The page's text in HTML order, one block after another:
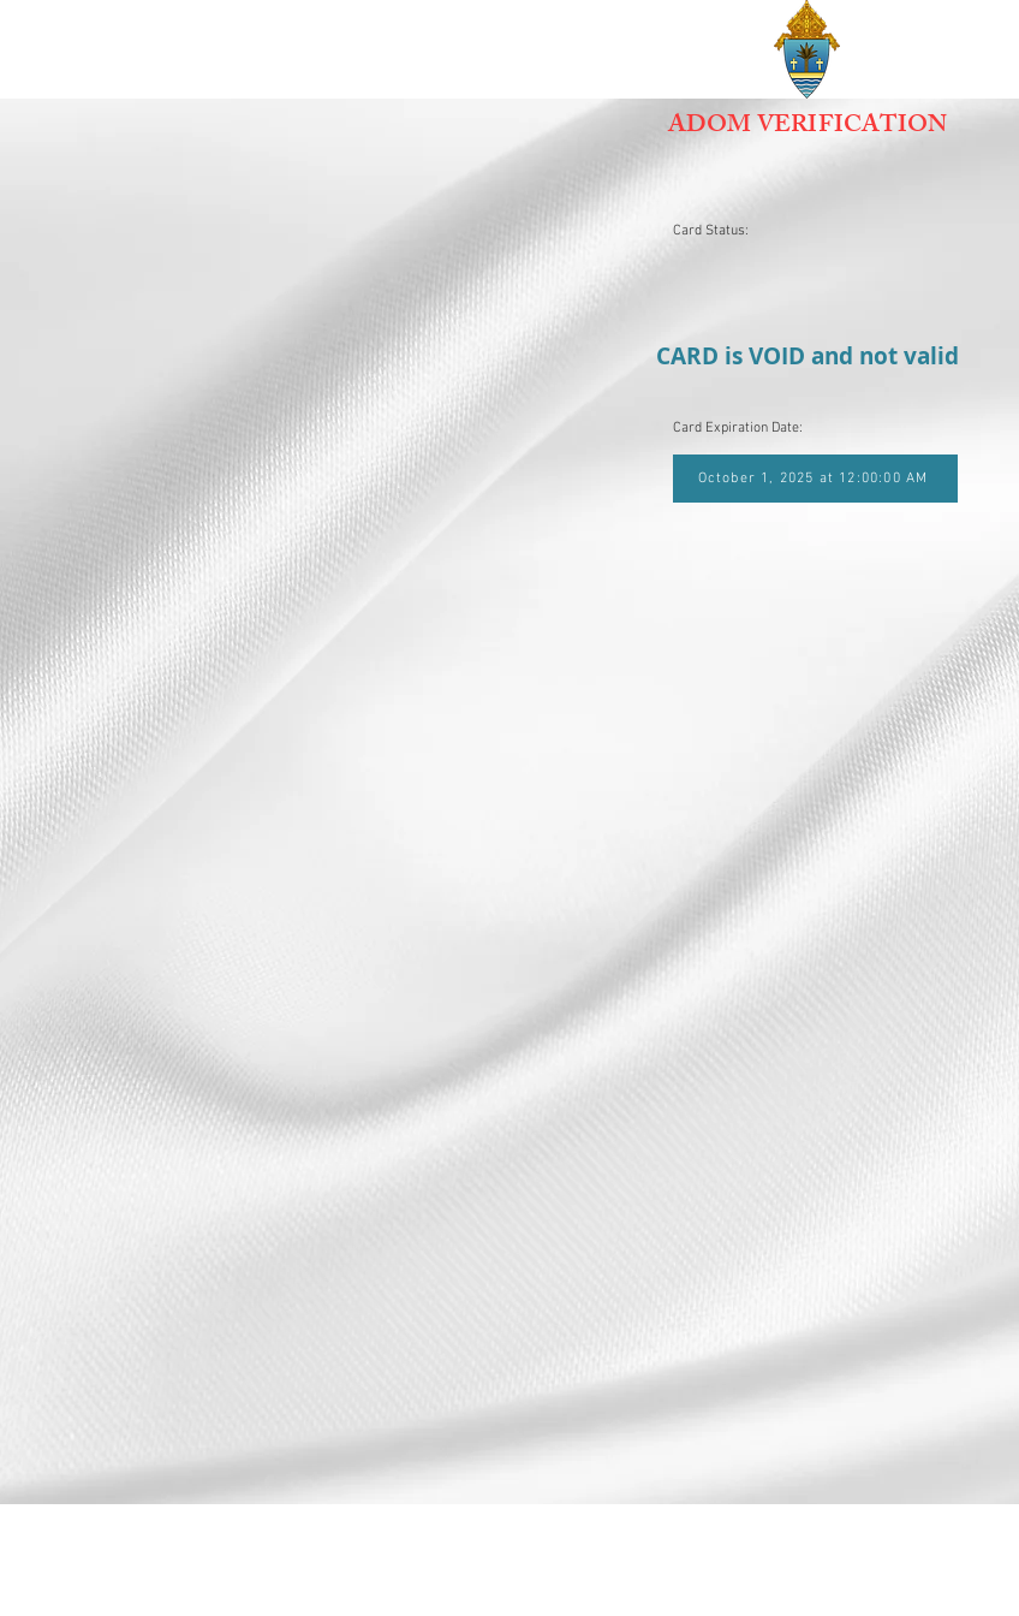
ADOM VERIFICATION
Card Status:
CARD is VOID and not valid
Card Expiration Date:
October 1, 2025 at 12:00:00 AM